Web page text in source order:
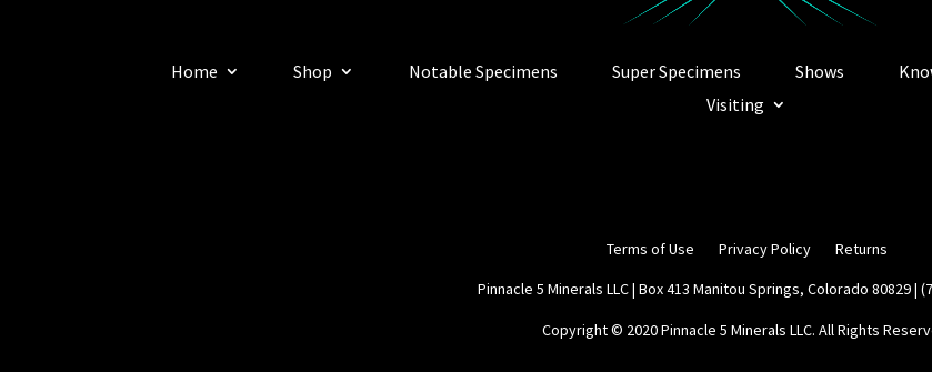
Home Shop Notable Specimens Super Specimens Shows
Visiting
Terms of Use Privacy Policy
Returns
Pinnacle 5 Minerals LLC | Box 413 Manitou Springs, Colorado 80829 |
Copyright © 2020 Pinnacle 5 Minerals LLC. All Rights